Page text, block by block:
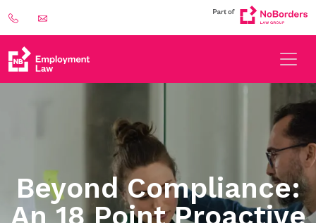
Beyond Compliance:
An 18 Point Proactive